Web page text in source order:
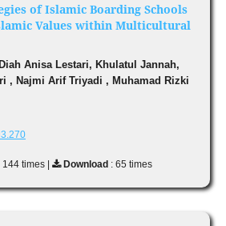
of Islamic Boarding Schools
Values within Multicultural
Anisa Lestari, Khulatul Jannah,
, Najmi Arif Triyadi , Muhamad Rizki
144 times | Download : 65 times